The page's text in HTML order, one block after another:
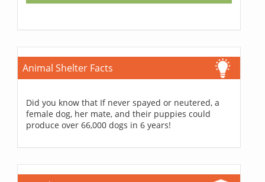
Animal Shelter Facts
Did you know that If never spayed or neutered, a
female dog, her mate, and their puppies could
produce over 66,000 dogs in 6 years!